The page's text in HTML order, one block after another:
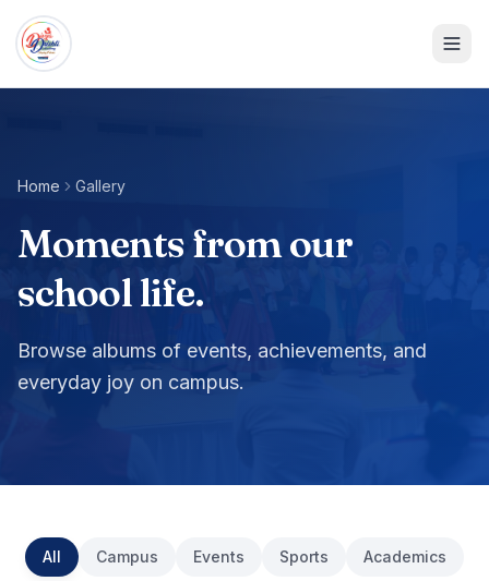
Home Gallery
Moments from our
school life.
Browse albums of events, achievements, and
everyday joy on campus.
All Campus Events Sports Academics